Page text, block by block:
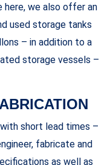
here, we also offer an
used storage tanks
– in addition to a
storage vessels –
short lead times –
fabricate and
as well as